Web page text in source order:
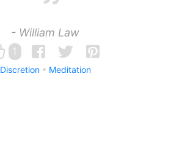
- William Law
1
Discretion Meditation